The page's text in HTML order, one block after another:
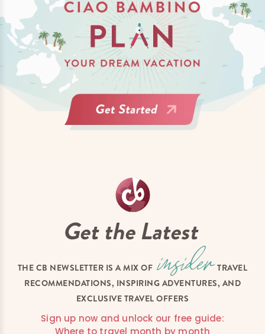
Get the Latest
THE CB NEWSLETTER IS A MIX OF
TRAVEL
RECOMMENDATIONS, INSPIRING ADVENTURES, AND
EXCLUSIVE TRAVEL OFFERS
Sign up now and unlock our free guide:
Where to travel month by month